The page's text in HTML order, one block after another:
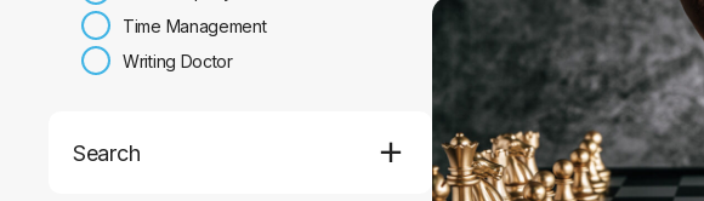
Time Management
Writing Doctor
Search